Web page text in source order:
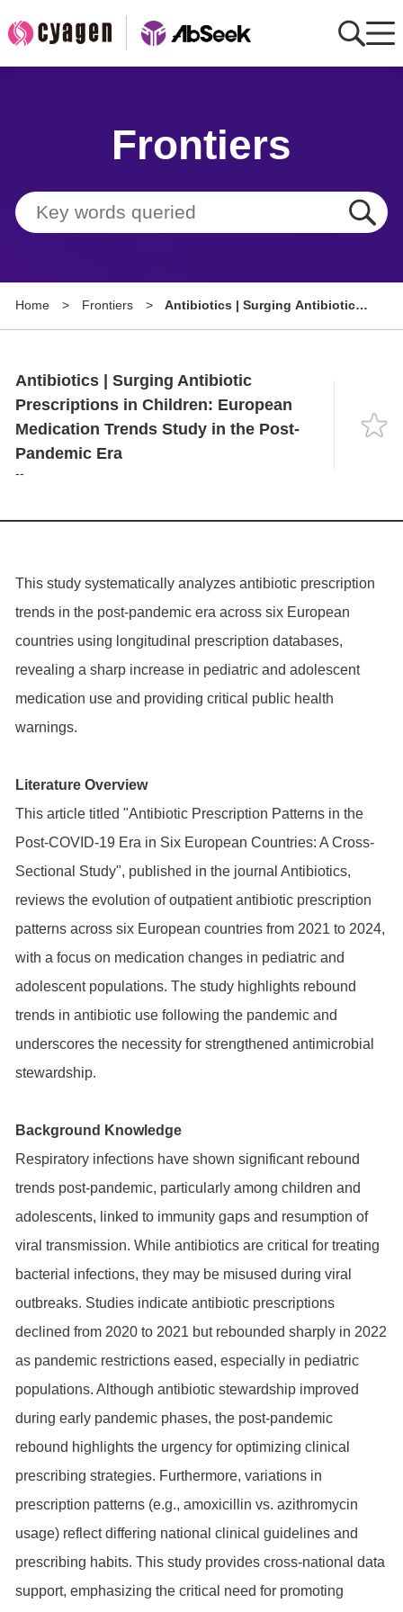
Tools
About
Language
Frontiers
Home > Frontiers >
Antibiotics | Surging Antibiotic
Antibiotics | Surging Antibiotic
Prescriptions in Children: European
Medication Trends Study in the Post-
Pandemic Era
--
This study systematically analyzes antibiotic prescription
trends in the post-pandemic era across six European
countries using longitudinal prescription databases,
revealing a sharp increase in pediatric and adolescent
medication use and providing critical public health
warnings.
Literature Overview
This article titled "Antibiotic Prescription Patterns in the
Post-COVID-19 Era in Six European Countries: A Cross-
Sectional Study", published in the journal Antibiotics,
reviews the evolution of outpatient antibiotic prescription
patterns across six European countries from 2021 to 2024,
with a focus on medication changes in pediatric and
adolescent populations. The study highlights rebound
trends in antibiotic use following the pandemic and
underscores the necessity for strengthened antimicrobial
stewardship.
Background Knowledge
Respiratory infections have shown significant rebound
trends post-pandemic, particularly among children and
adolescents, linked to immunity gaps and resumption of
viral transmission. While antibiotics are critical for treating
bacterial infections, they may be misused during viral
outbreaks. Studies indicate antibiotic prescriptions
declined from 2020 to 2021 but rebounded sharply in 2022
as pandemic restrictions eased, especially in pediatric
populations. Although antibiotic stewardship improved
during early pandemic phases, the post-pandemic
rebound highlights the urgency for optimizing clinical
prescribing strategies. Furthermore, variations in
prescription patterns (e.g., amoxicillin vs. azithromycin
usage) reflect differing national clinical guidelines and
prescribing habits. This study provides cross-national data
support, emphasizing the critical need for promoting